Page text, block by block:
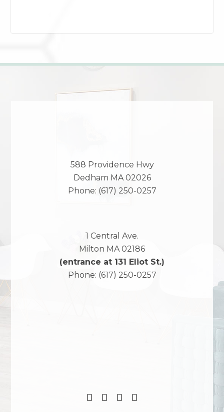
588 Providence Hwy
Dedham MA 02026
Phone: (617) 250-0257
1 Central Ave.
Milton MA 02186
(entrance at 131 Eliot St.)
Phone: (617) 250-0257